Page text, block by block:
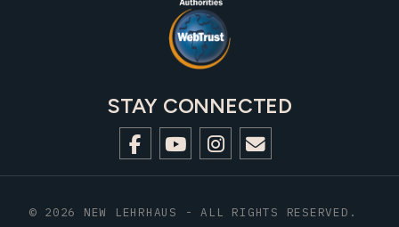
STAY CONNECTED
© 2026 NEW LEHRHAUS - ALL RIGHTS RESERVED.